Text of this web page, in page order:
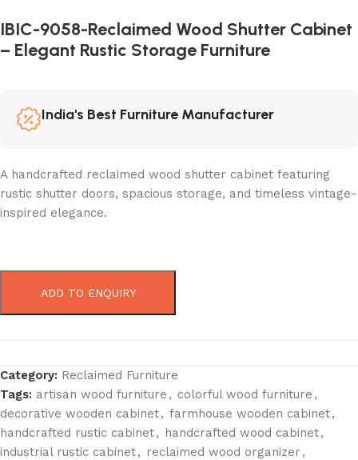
IBIC-9058-Reclaimed Wood Shutter Cabinet
– Elegant Rustic Storage Furniture
India's Best Furniture Manufacturer
A handcrafted reclaimed wood shutter cabinet featuring
rustic shutter doors, spacious storage, and timeless vintage-
inspired elegance.
ADD TO ENQUIRY
Category: Reclaimed Furniture
Tags: artisan wood furniture , colorful wood furniture ,
decorative wooden cabinet, farmhouse wooden cabinet,
handcrafted rustic cabinet, handcrafted wood cabinet,
industrial rustic cabinet, reclaimed wood organizer ,